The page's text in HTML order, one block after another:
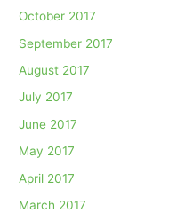
October 2017
September 2017
August 2017
July 2017
June 2017
May 2017
April 2017
March 2017